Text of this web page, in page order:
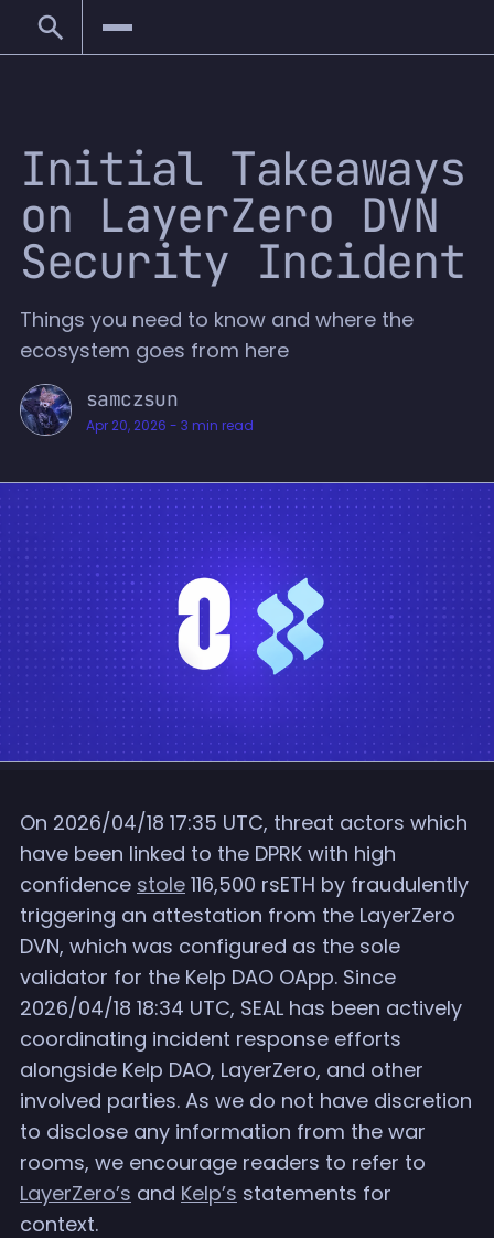
Initial Takeaways
on LayerZero DVN
Security Incident
Things you need to know and where the
ecosystem goes from here
samczsun
Apr 20, 2026 - 3 min read
On 2026/04/18 17:35 UTC, threat actors which
have been linked to the DPRK with high
confidence stole 116,500 rsETH by fraudulently
triggering an attestation from the LayerZero
DVN, which was configured as the sole
validator for the Kelp DAO OApp. Since
2026/04/18 18:34 UTC, SEAL has been actively
coordinating incident response efforts
alongside Kelp DAO, LayerZero, and other
involved parties. As we do not have discretion
to disclose any information from the war
rooms, we encourage readers to refer to
LayerZero’s and Kelp’s statements for
context.